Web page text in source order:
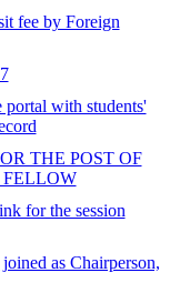
fee by Foreign
with students'
THE POST OF
FELLOW
for the session
as Chairperson,